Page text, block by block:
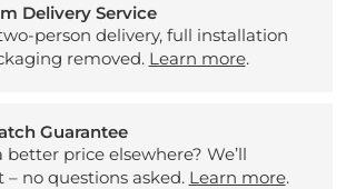
Delivery Service
person delivery, full installation
removed. Learn more.
Guarantee
better price elsewhere? We’ll
– no questions asked. Learn more.